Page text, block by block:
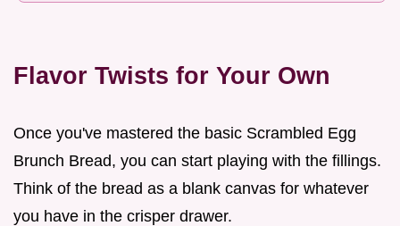
Flavor Twists for Your Own
Once you've mastered the basic Scrambled Egg
Brunch Bread, you can start playing with the fillings.
Think of the bread as a blank canvas for whatever
you have in the crisper drawer.